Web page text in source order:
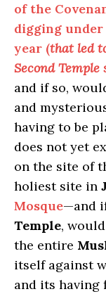
of the
digging under
year (that led
Second Temple
and if so,
and
having to be
does not yet
on the site of
holiest site in
Mosque—and
Temple,
the entire
itself against
and its having